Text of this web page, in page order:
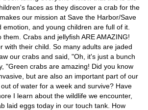
faces as they discover a crab for the
our mission at Save the Harbor/Save
and young children are full of it.
Crabs and jellyfish ARE AMAZING!
their child. So many adults are jaded
our crabs and said, "Oh, it's just a bunch
"Green crabs are amazing! Did you know
but are also an important part of our
of water for a week and survive? Have
I learn about the wildlife we encounter,
laid eggs today in our touch tank. How